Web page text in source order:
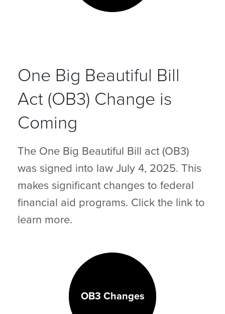
One Big Beautiful Bill
Act (OB3) Change is
Coming
The One Big Beautiful Bill act (OB3)
was signed into law July 4, 2025. This
makes significant changes to federal
financial aid programs. Click the link to
learn more.
OB3 Changes